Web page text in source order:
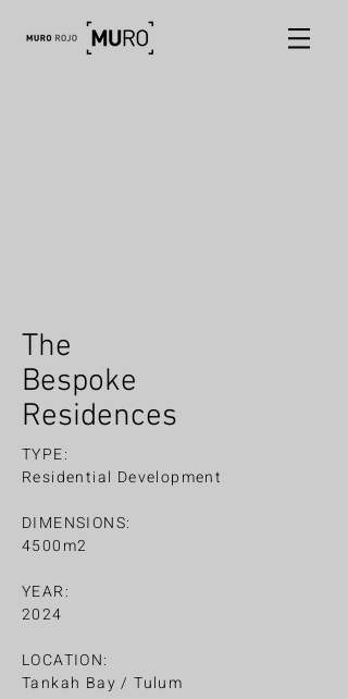
The
Bespoke
Residences
TYPE:
Residential Development
DIMENSIONS:
4500m2
YEAR:
2024
LOCATION:
Tankah Bay / Tulum